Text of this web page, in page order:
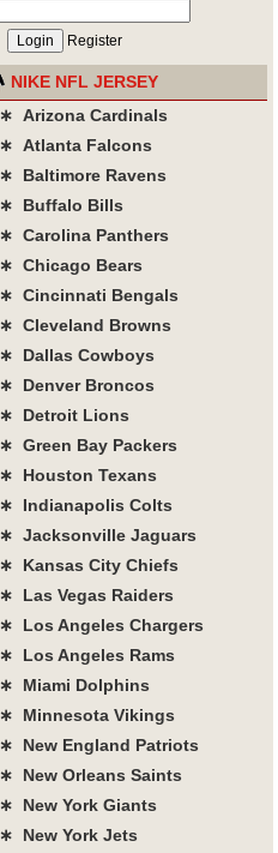
Register
NIKE NFL JERSEY
∗ Arizona Cardinals
∗ Atlanta Falcons
∗ Baltimore Ravens
∗ Buffalo Bills
∗ Carolina Panthers
∗ Chicago Bears
∗ Cincinnati Bengals
∗ Cleveland Browns
∗ Dallas Cowboys
∗ Denver Broncos
∗ Detroit Lions
∗ Green Bay Packers
∗ Houston Texans
∗ Indianapolis Colts
∗ Jacksonville Jaguars
∗ Kansas City Chiefs
∗ Las Vegas Raiders
∗ Los Angeles Chargers
∗ Los Angeles Rams
∗ Miami Dolphins
∗ Minnesota Vikings
∗ New England Patriots
∗ New Orleans Saints
∗ New York Giants
∗ New York Jets